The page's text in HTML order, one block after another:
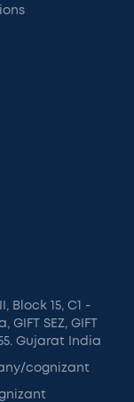
Block 15, C1 -
GIFT SEZ, GIFT
Gujarat India
cognizant